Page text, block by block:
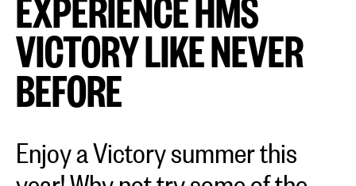
VICTORY LIKE NEVER
BEFORE
Enjoy a Victory summer this